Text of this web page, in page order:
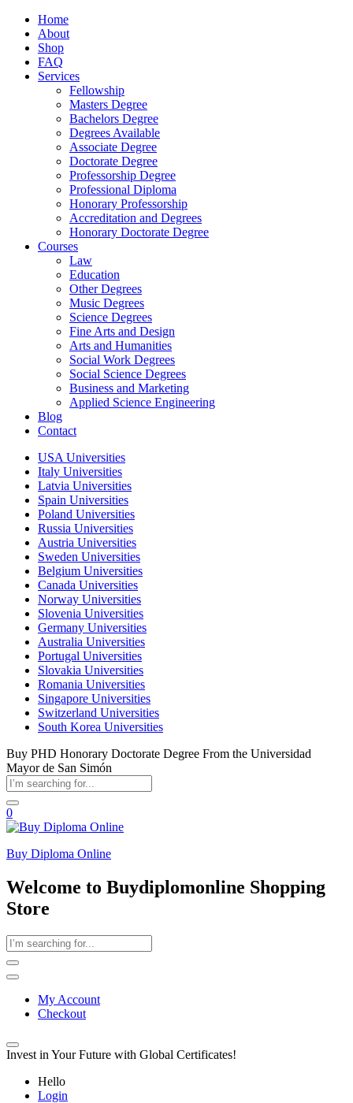
Home
About
Shop
FAQ
Services
Fellowship
Masters Degree
Bachelors Degree
Degrees Available
Associate Degree
Doctorate Degree
Professorship Degree
Professional Diploma
Honorary Professorship
Accreditation and Degrees
Honorary Doctorate Degree
Courses
Law
Education
Other Degrees
Music Degrees
Science Degrees
Fine Arts and Design
Arts and Humanities
Social Work Degrees
Social Science Degrees
Business and Marketing
Applied Science Engineering
Blog
Contact
USA Universities
Italy Universities
Latvia Universities
Spain Universities
Poland Universities
Russia Universities
Austria Universities
Sweden Universities
Belgium Universities
Canada Universities
Norway Universities
Slovenia Universities
Germany Universities
Australia Universities
Portugal Universities
Slovakia Universities
Romania Universities
Singapore Universities
Switzerland Universities
South Korea Universities
Buy PHD Honorary Doctorate Degree From the Universidad
Mayor de San Simón
0
Buy Diploma Online
Welcome to Buydiplomonline Shopping
Store
My Account
Checkout
Invest in Your Future with Global Certificates!
Hello
Login